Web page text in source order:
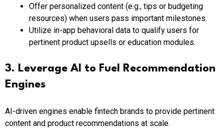
Offer personalized content (e.g., tips or budgeting
resources) when users pass important milestones.
Utilize in-app behavioral data to qualify users for
pertinent product upsells or education modules.
3. Leverage AI to Fuel Recommendation
Engines
AI-driven engines enable fintech brands to provide pertinent
content and product recommendations at scale.